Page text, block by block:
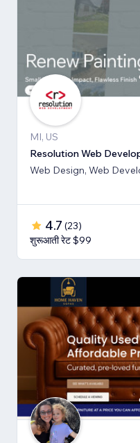
MI, US
Resolution Web
Web Design, Web
4.7 (23)
शुरूआती रेट $99